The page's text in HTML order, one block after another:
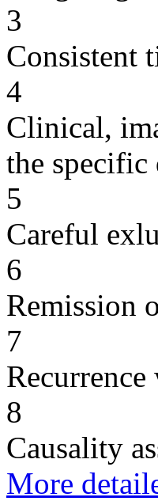
3
Consistent
4
Clinical,
the specific
5
Careful
6
Remission
7
8
Causality
More